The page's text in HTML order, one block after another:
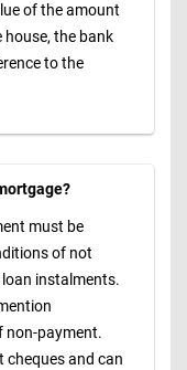
of the amount
the bank
to the
must be
of not
instalments.
non-payment.
cheques and can